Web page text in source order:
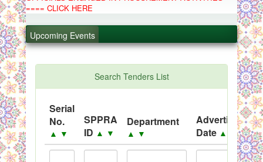
COMPLAINTS / APPEALS
C.B
==== CLICK HERE
Upcoming Events
.
PPMS - Procurement Performance Management
System
Black Listed Firms
Search Tenders List
Serial
No.
▲ ▼
SPPRA
ID ▲ ▼
Department
▲ ▼
Advertisement
Date ▲ ▼